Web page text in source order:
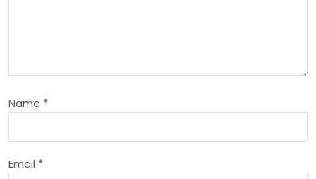
a
t
i
Name *
Email *